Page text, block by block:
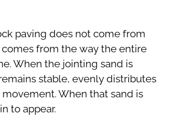
paving does not come from
from the way the entire
When the jointing sand is
stable, evenly distributes
When that sand is
to appear.